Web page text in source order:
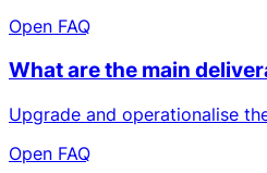
Open FAQ
What are the main
Upgrade and operationalise
Open FAQ